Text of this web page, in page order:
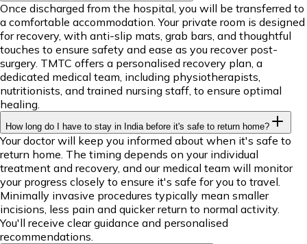
Once discharged from the hospital, you will be transferred to
a comfortable accommodation. Your private room is designed
for recovery, with anti-slip mats, grab bars, and thoughtful
touches to ensure safety and ease as you recover post-
surgery. TMTC offers a personalised recovery plan, a
dedicated medical team, including physiotherapists,
nutritionists, and trained nursing staff, to ensure optimal
healing.
How long do I have to stay in India before it's safe to return home?
Your doctor will keep you informed about when it's safe to
return home. The timing depends on your individual
treatment and recovery, and our medical team will monitor
your progress closely to ensure it's safe for you to travel.
Minimally invasive procedures typically mean smaller
incisions, less pain and quicker return to normal activity.
You'll receive clear guidance and personalised
recommendations.